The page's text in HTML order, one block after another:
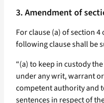
3. Amendment of
For clause (a) of section
following clause shall be
“(a) to keep in custody
under any writ, warrant
competent authority and
sentences in respect of